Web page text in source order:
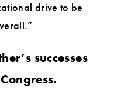
drive to be
successes